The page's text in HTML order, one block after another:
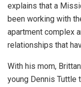
explains that a
been working with
apartment complex
relationships that
With his mom,
young Dennis Tuttle